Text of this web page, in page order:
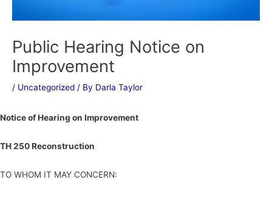
Public Hearing Notice on
Improvement
/ Uncategorized / By Darla Taylor
Notice of Hearing on Improvement
TH 250 Reconstruction
TO WHOM IT MAY CONCERN: